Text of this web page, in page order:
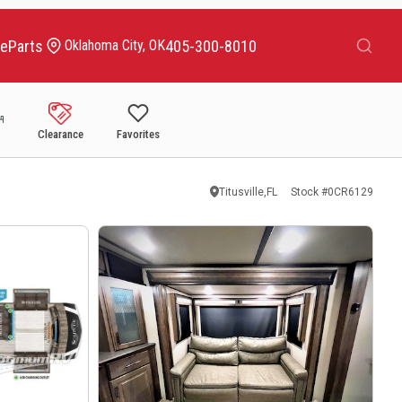
Parts Oklahoma City, OK405-300-8010
Clearance Favorites
Titusville,FL Stock #0CR6129